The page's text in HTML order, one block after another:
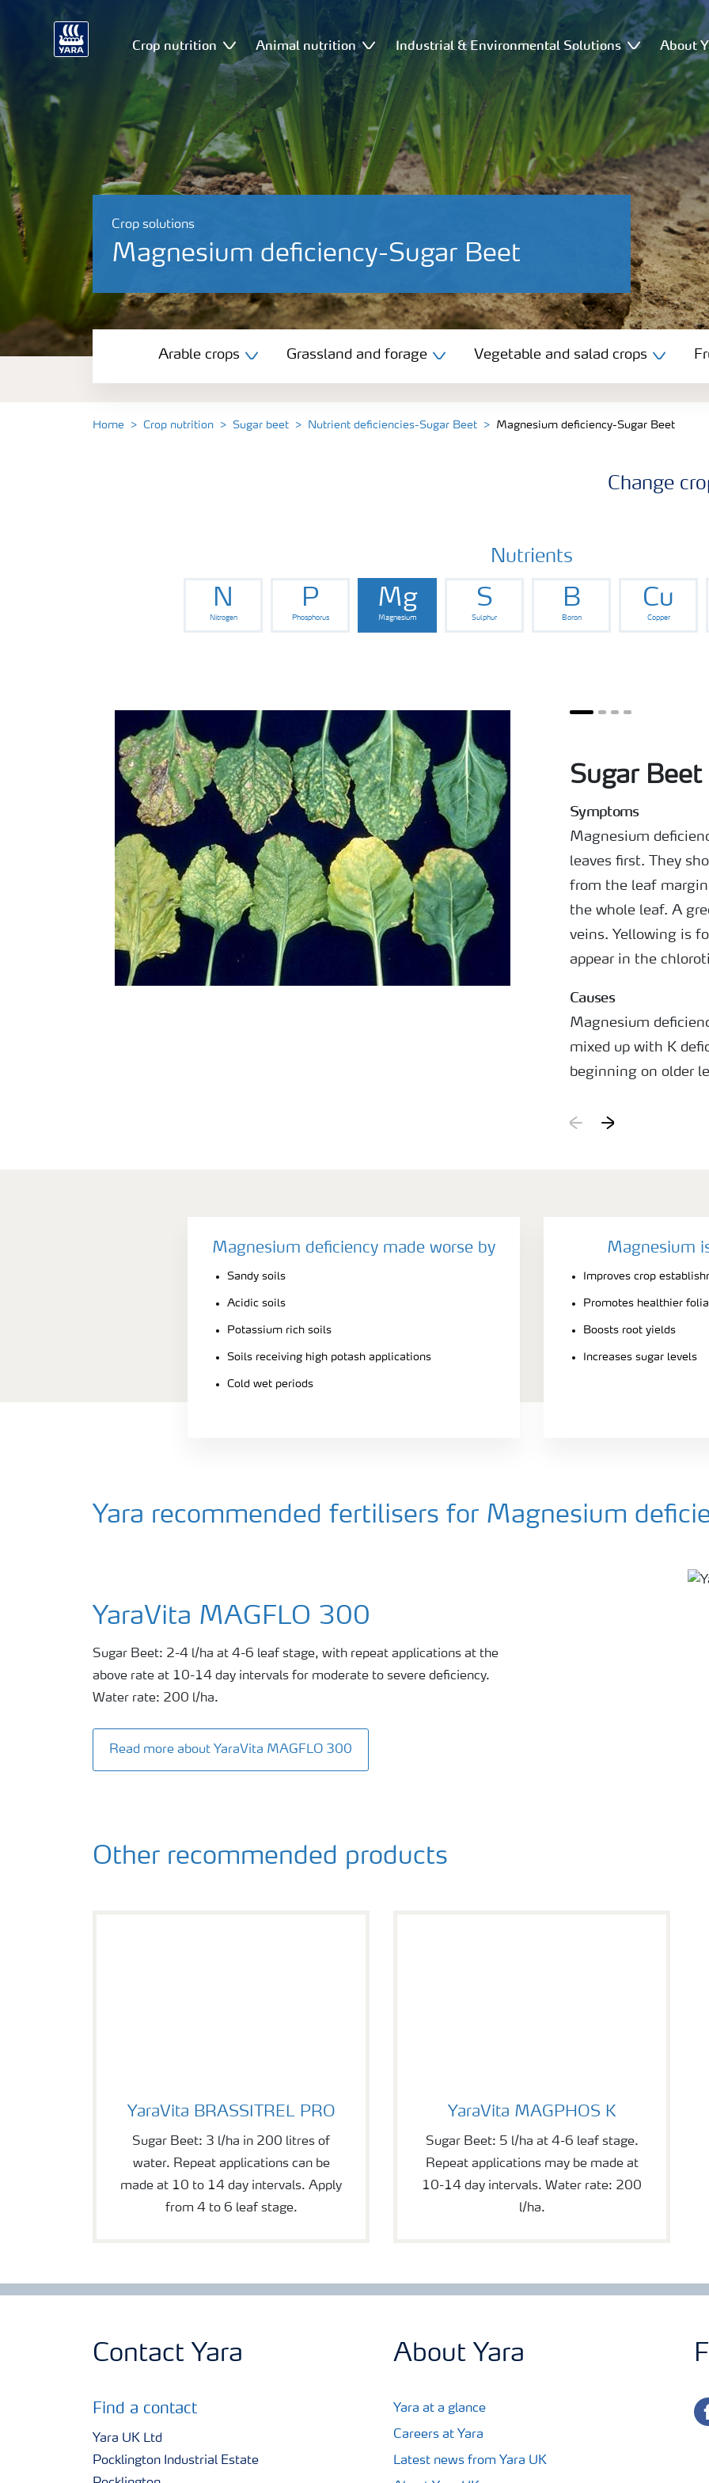
Crop nutrition Animal nutrition Industrial & Environmental Solutions About
Crop solutions
Magnesium deficiency-Sugar Beet
Arable crops
Vegetable and salad crops
Arable crops Grassland and forage Vegetable and salad crops
Home Crop nutrition Sugar beet Nutrient deficiencies-Sugar Beet Magnesium deficiency-Sugar Beet
Change
Nutrients
N
Nitrogen
P
Phosphorus
Mg
Magnesium
S
Sulphur
B
Boron
Cu
Copper
Sugar
Symptoms
Magnesium
leaves first. They
from the leaf
the whole leaf. A
veins. Yellowing is
appear in the
Causes
Magnesium
mixed up with K
beginning on older
the leaf blade is
starts from the leaf
green.
Magnesium deficiency made worse by
Sandy soils
Acidic soils
Potassium rich soils
Soils receiving high potash applications
Cold wet periods
Magnesium
Improves crop
Promotes healthier
Boosts root yields
Increases sugar levels
Yara recommended fertilisers for Magnesium
YaraVita MAGFLO 300
Sugar Beet: 2-4 l/ha at 4-6 leaf stage, with repeat applications at the
above rate at 10-14 day intervals for moderate to severe deficiency.
Water rate: 200 l/ha.
Read more about YaraVita MAGFLO 300
Other recommended products
YaraVita BRASSITREL PRO
Sugar Beet: 3 l/ha in 200 litres of
water. Repeat applications can be
made at 10 to 14 day intervals. Apply
from 4 to 6 leaf stage.
YaraVita MAGPHOS K
Sugar Beet: 5 l/ha at 4-6 leaf stage.
Repeat applications may be made at
10-14 day intervals. Water rate: 200
l/ha.
Contact Yara
Find a contact
Yara UK Ltd
Pocklington Industrial Estate
About Yara
Yara at a glance
Careers at Yara
Latest news from Yara UK